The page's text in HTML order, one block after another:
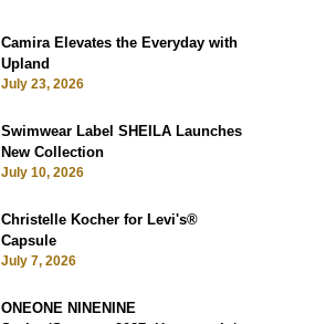
Camira Elevates the Everyday with
Upland
July 23, 2026
Swimwear Label SHEILA Launches
New Collection
July 10, 2026
Christelle Kocher for Levi's®
Capsule
July 7, 2026
ONEONE NINENINE